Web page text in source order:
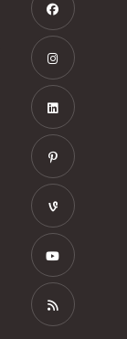
in
new
tab
Opens
in
new
tab
Opens
in
new
tab
Opens
in
new
tab
Opens
in
new
tab
Opens
in
new
tab
Opens
in